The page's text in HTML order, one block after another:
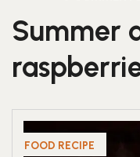
Summer
FOOD RECIPE